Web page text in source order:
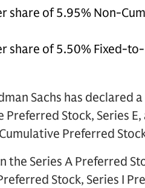
share of 5.95% Non-
share of 5.50% Fixed-
Sachs has declared
Preferred Stock, Series
Preferred
the Series A Preferred
Stock, Series I